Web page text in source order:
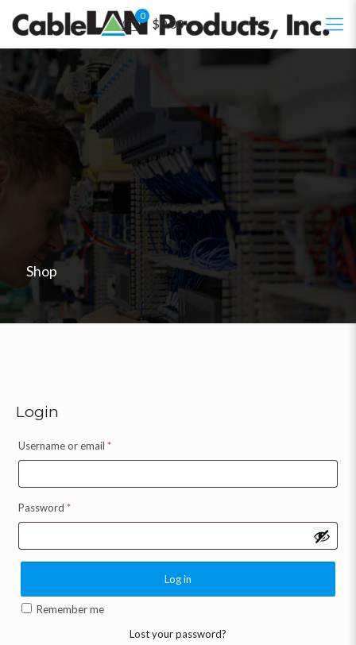
0
$0.00
Shop
Login
Username or email *
Password *
Log in
Remember me
Lost your password?